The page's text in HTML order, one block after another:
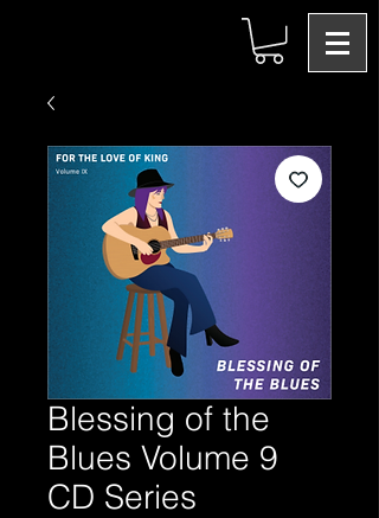
Blessing of the
Blues Volume 9
CD Series